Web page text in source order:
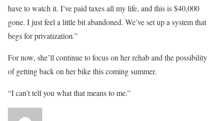
have to watch it. I’ve paid taxes all my life, and this is $40,000
gone. I just feel a little bit abandoned. We’ve set up a system that
begs for privatization.”
For now, she’ll continue to focus on her rehab and the possibility
of getting back on her bike this coming summer.
“I can’t tell you what that means to me.”